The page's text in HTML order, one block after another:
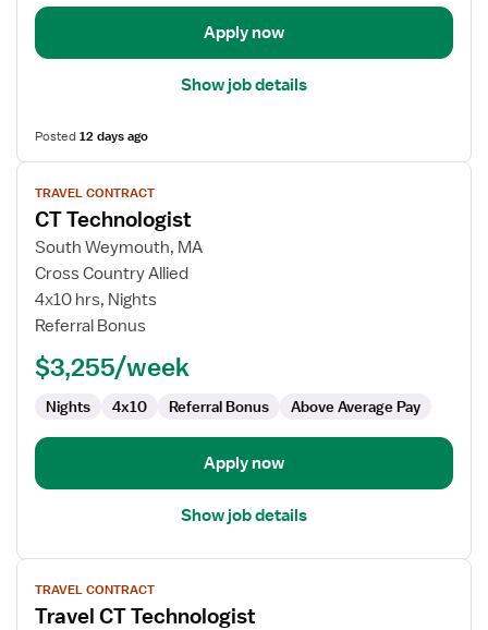
Apply now
Show job details
Posted12 days ago
View
job
details
for
CT
Technologist
TRAVEL CONTRACT
CT Technologist
South Weymouth, MA
Cross Country Allied
4x10 hrs, Nights
Referral Bonus
$3,255/week
Nights 4x10 Referral Bonus Above Average Pay
Apply now
Show job details
View
job
details
TRAVEL CONTRACT
Travel CT Technologist